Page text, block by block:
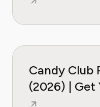
Candy Club
(2026) | Get